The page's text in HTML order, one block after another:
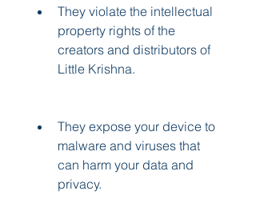
They violate the intellectual
property rights of the
creators and distributors of
Little Krishna.
They expose your device to
malware and viruses that
can harm your data and
privacy.